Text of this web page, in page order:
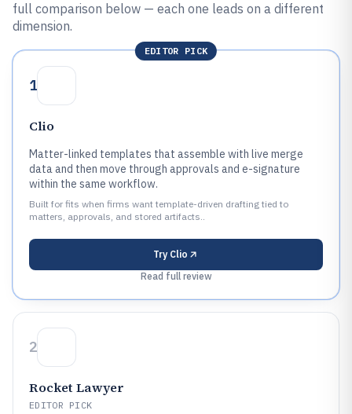
full comparison below — each one leads on a different
dimension.
EDITOR PICK
1
Clio
Matter-linked templates that assemble with live merge
data and then move through approvals and e-signature
within the same workflow.
Built for fits when firms want template-driven drafting tied to
matters, approvals, and stored artifacts..
Try Clio
Read full review
2
Rocket Lawyer
EDITOR PICK